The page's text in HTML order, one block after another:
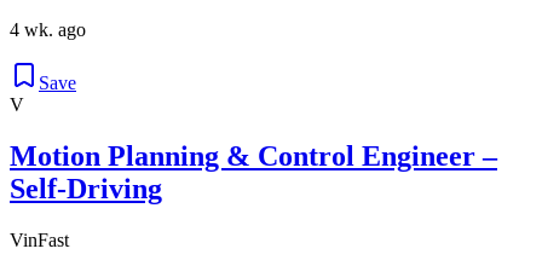
4 wk. ago
Save
V
Motion Planning & Control Engineer –
Self-Driving
VinFast